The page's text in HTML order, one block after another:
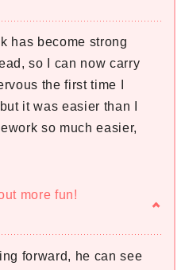
has become strong
so I can now carry
the first time I
it was easier than I
so much easier,
more fun!
forward, he can see